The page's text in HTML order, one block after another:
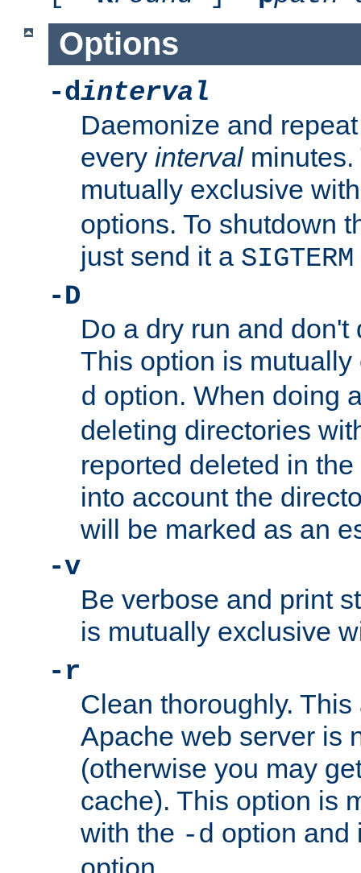
Options
-dinterval
Daemonize and
every intervalminutes.
mutually exclusive
options. To shutdown
just send it a SIGTERM
-D
Do a dry run and don't
This option is
d option. When doing
deleting directories
reported deleted in
into account the
will be marked as an
-v
Be verbose and print
is mutually exclusive
-r
Clean thoroughly.
Apache web server is
(otherwise you may
cache). This option is
with the -d option